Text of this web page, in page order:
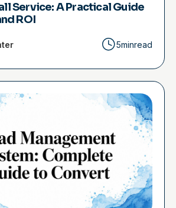
Service: A Practical Guide
ROI
5minread